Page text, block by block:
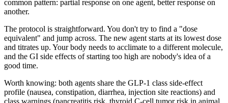
common pattern: partial response on one agent, better response on
another.
The protocol is straightforward. You don't try to find a "dose
equivalent" and jump across. The new agent starts at its lowest dose
and titrates up. Your body needs to acclimate to a different molecule,
and the GI side effects of starting too high are nobody's idea of a
good time.
Worth knowing: both agents share the GLP-1 class side-effect
profile (nausea, constipation, diarrhea, injection site reactions) and